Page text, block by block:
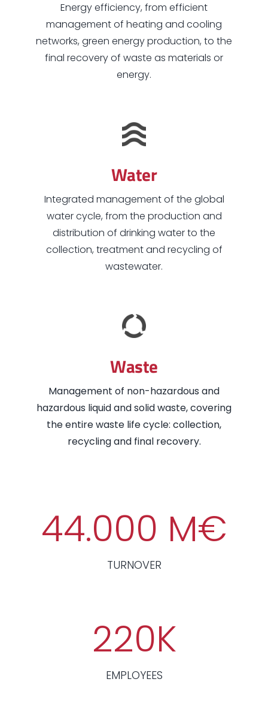
Energy efficiency, from efficient
management of heating and cooling
networks, green energy production, to the
final recovery of waste as materials or
energy.
Water
Integrated management of the global
water cycle, from the production and
distribution of drinking water to the
collection, treatment and recycling of
wastewater.
Waste
Management of non-hazardous and
hazardous liquid and solid waste, covering
the entire waste life cycle: collection,
recycling and final recovery.
44.000 M€
TURNOVER
220K
EMPLOYEES